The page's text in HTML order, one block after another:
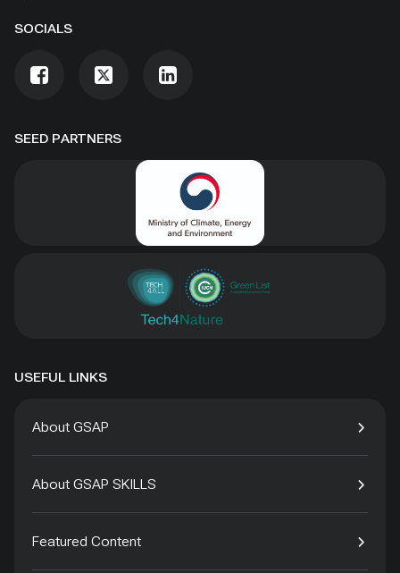
SEED PARTNERS
SOCIALS
USEFUL LINKS
About GSAP
About GSAP SKILLS
Featured Content